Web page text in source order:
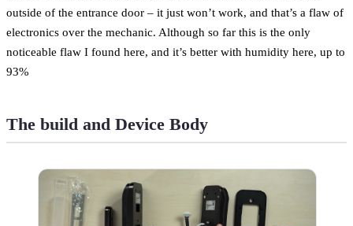
outside of the entrance door – it just won’t work, and that’s a flaw of
electronics over the mechanic. Although so far this is the only
noticeable flaw I found here, and it’s better with humidity here, up to
93%
The build and Device Body